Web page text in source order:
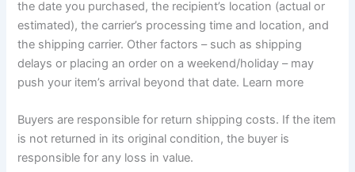
the date you purchased, the recipient’s location (actual or
estimated), the carrier’s processing time and location, and
the shipping carrier. Other factors – such as shipping
delays or placing an order on a weekend/holiday – may
push your item’s arrival beyond that date. Learn more
Buyers are responsible for return shipping costs. If the item
is not returned in its original condition, the buyer is
responsible for any loss in value.